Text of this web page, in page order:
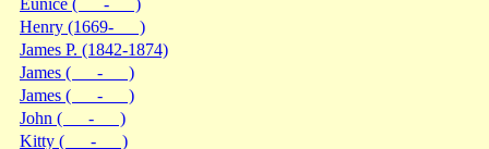
Henry (1669- )
James P. (1842-1874)
James ( - )
James ( - )
John ( - )
Kitty ( - )